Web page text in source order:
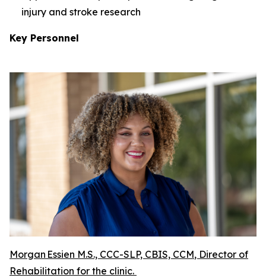
injury and stroke research
Key Personnel
Morgan Essien M.S., CCC-SLP, CBIS, CCM, Director of
Rehabilitation for the clinic.